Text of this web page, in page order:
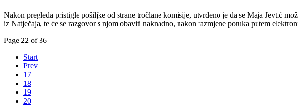
Nakon pregleda pristigle pošiljke od strane tročlane komisije, utvrđeno je da se Maja Jevtić
iz Natječaja, te će se razgovor s njom obaviti naknadno, nakon razmjene poruka putem
Page 22 of 36
Start
Prev
17
18
19
20